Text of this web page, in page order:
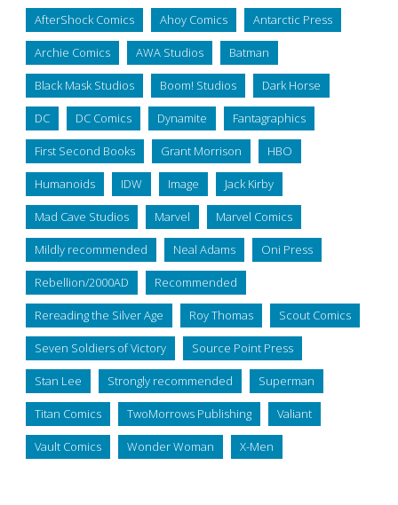
AfterShock Comics Ahoy Comics Antarctic Press
Archie Comics AWA Studios Batman
Black Mask Studios Boom! Studios Dark Horse
DC DC Comics Dynamite Fantagraphics
First Second Books Grant Morrison HBO
Humanoids IDW Image Jack Kirby
Mad Cave Studios Marvel Marvel Comics
Mildly recommended Neal Adams Oni Press
Rebellion/2000AD Recommended
Rereading the Silver Age Roy Thomas Scout Comics
Seven Soldiers of Victory Source Point Press
Stan Lee Strongly recommended Superman
Titan Comics TwoMorrows Publishing Valiant
Vault Comics Wonder Woman X-Men